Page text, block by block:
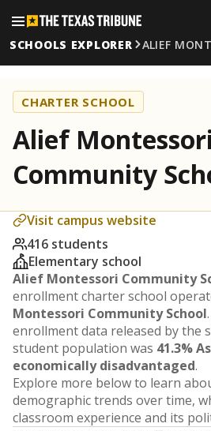
SCHOOLS EXPLORER
ALIEF
CHARTER SCHOOL
Alief Montessori
Community
Visit campus website
416 students
Elementary school
Alief Montessori Community
enrollment charter school
Montessori Community School
enrollment data released by the
student population was 41.3%
economically disadvantaged.
Explore more below to learn
demographic trends over time,
classroom experience and its